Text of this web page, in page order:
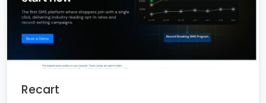
Recart